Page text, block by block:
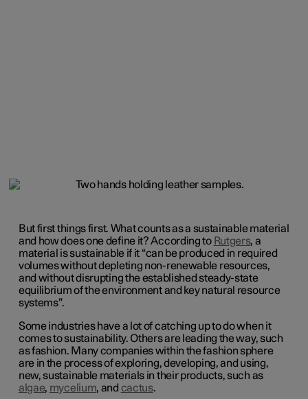
But first things first. What counts as a sustainable material
and how does one define it? According to Rutgers, a
material is sustainable if it “can be produced in required
volumes without depleting non-renewable resources,
and without disrupting the established steady-state
equilibrium of the environment and key natural resource
systems”.
Some industries have a lot of catching up to do when it
comes to sustainability. Others are leading the way, such
as fashion. Many companies within the fashion sphere
are in the process of exploring, developing, and using,
new, sustainable materials in their products, such as
algae, mycelium, and cactus.